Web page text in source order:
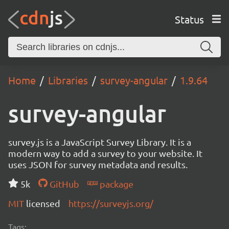
Status
Home Libraries survey-angular 1.9.64
survey-angular
survey.js is a JavaScript Survey Library. It is a
modern way to add a survey to your website. It
uses JSON for survey metadata and results.
5k
GitHub
package
MIT licensed https://surveyjs.org/
Tags: